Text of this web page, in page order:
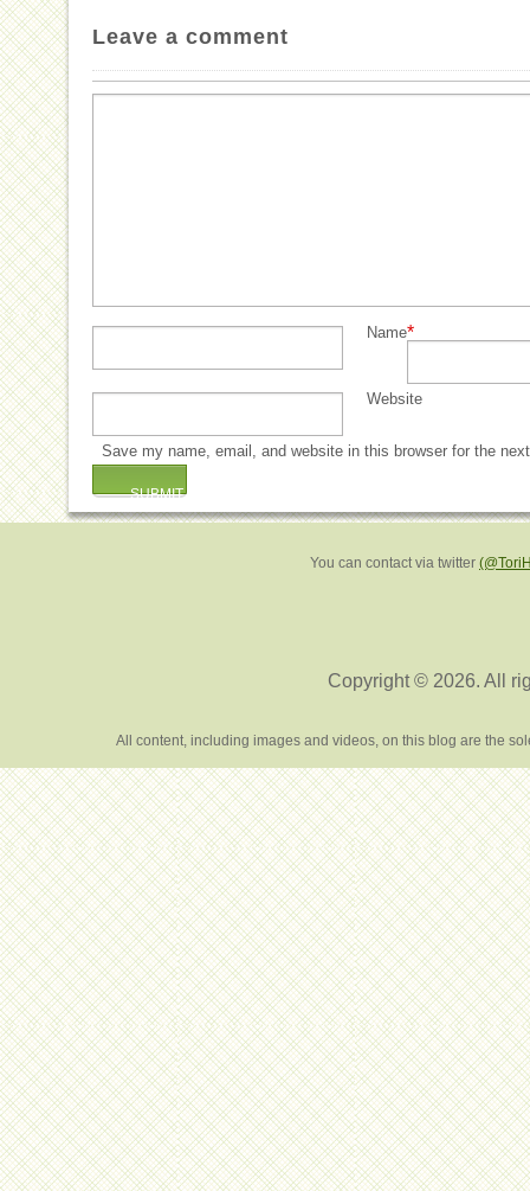
Leave a comment
Name*
Website
Save my name, email, and website in this browser for the
You can contact via twitter
Copyright © 2026. All
All content, including images and videos, on this blog are the